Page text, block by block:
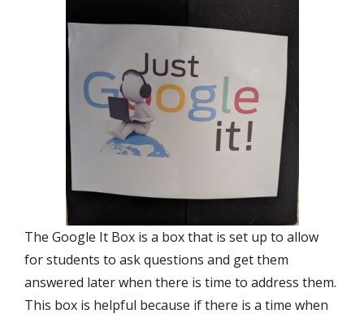
The Google It Box is a box that is set up to allow
for students to ask questions and get them
answered later when there is time to address them.
This box is helpful because if there is a time when